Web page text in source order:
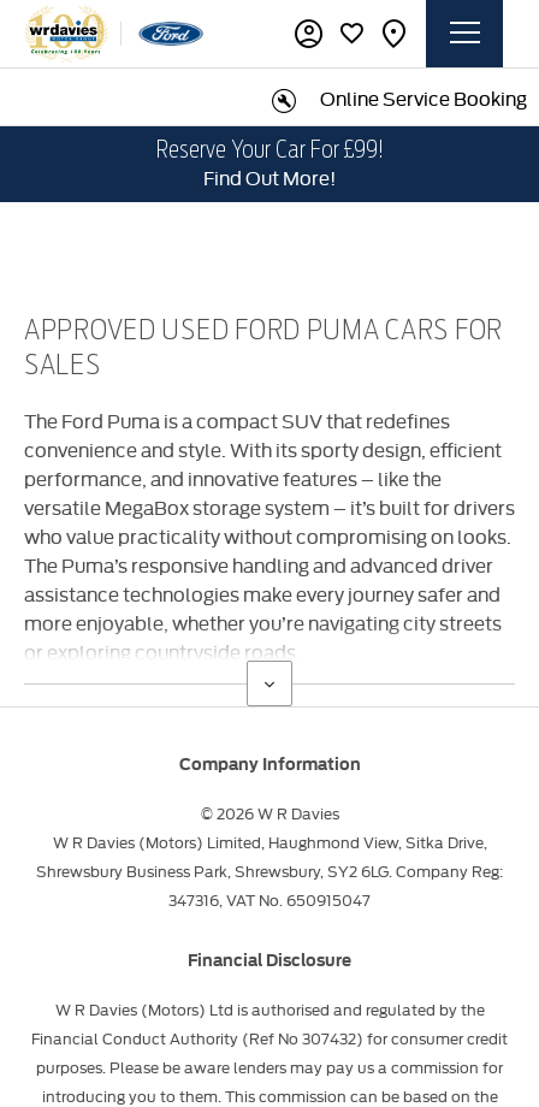
Online Service Booking
Reserve Your Car For £99!
Find Out More!
APPROVED USED FORD PUMA CARS FOR
SALES
​The Ford Puma is a compact SUV that redefines
convenience and style. With its sporty design, efficient
performance, and innovative features – like the
versatile MegaBox storage system – it’s built for drivers
who value practicality without compromising on looks.
The Puma’s responsive handling and advanced driver
assistance technologies make every journey safer and
more enjoyable, whether you’re navigating city streets
or exploring countryside roads.
Company Information
© 2026 W R Davies
W R Davies (Motors) Limited, Haughmond View, Sitka Drive,
Shrewsbury Business Park, Shrewsbury, SY2 6LG. Company Reg:
347316, VAT No. 650915047
Financial Disclosure
W R Davies (Motors) Ltd is authorised and regulated by the
Financial Conduct Authority (Ref No 307432) for consumer credit
purposes. Please be aware lenders may pay us a commission for
introducing you to them. This commission can be based on the